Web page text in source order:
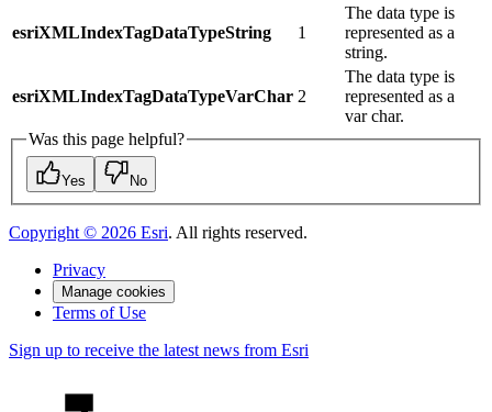
esriXMLIndexTagDataTypeString 1
The data type is
represented as a
string.
esriXMLIndexTagDataTypeVarChar 2
The data type is
represented as a
var char.
Was this page helpful?
Yes No
Copyright © 2026 Esri. All rights reserved.
Privacy
Manage cookies
Terms of Use
Sign up to receive the latest news from Esri